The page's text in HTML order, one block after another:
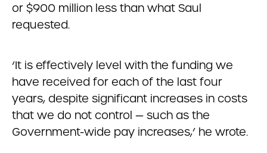
or $900 million less than what Saul
requested.
‘It is effectively level with the funding we
have received for each of the last four
years, despite significant increases in costs
that we do not control — such as the
Government-wide pay increases,’ he wrote.